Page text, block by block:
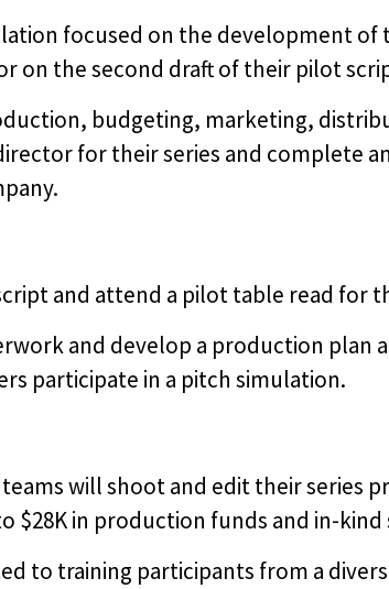
focused on the development of
on the second draft of their pilot
budgeting, marketing,
for their series and complete
and attend a pilot table read for
and develop a production plan
participate in a pitch simulation.
will shoot and edit their series
$28K in production funds and in-kind
to training participants from a